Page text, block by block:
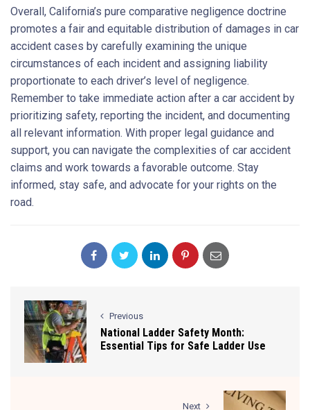
Overall, California’s pure comparative negligence doctrine
promotes a fair and equitable distribution of damages in car
accident cases by carefully examining the unique
circumstances of each incident and assigning liability
proportionate to each driver’s level of negligence.
Remember to take immediate action after a car accident by
prioritizing safety, reporting the incident, and documenting
all relevant information. With proper legal guidance and
support, you can navigate the complexities of car accident
claims and work towards a favorable outcome. Stay
informed, stay safe, and advocate for your rights on the
road.
Previous
National Ladder Safety Month:
Essential Tips for Safe Ladder Use
Next